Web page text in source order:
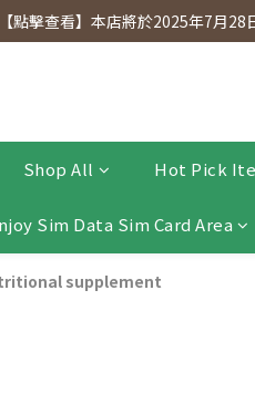
5% off on Wednesday!
【點擊查看】本店將於2025年7月
Shop All Hot Pick
Sim Data Sim Card Area
supplement